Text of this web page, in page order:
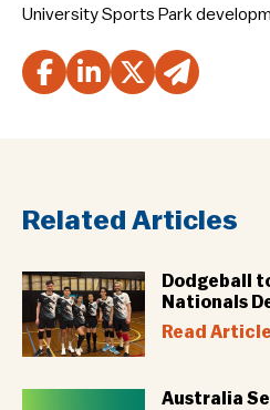
University Sports Park
Related Articles
Dodgeball
Nationals
Read Article
Australia